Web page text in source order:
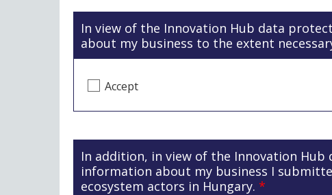
In view of the Innovation Hub data
about my business to the extent
Accept
In addition, in view of the Innovation
information about my business I
ecosystem actors in Hungary. *